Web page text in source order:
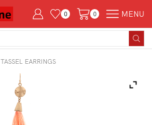
0 0 MENU
TASSEL EARRINGS